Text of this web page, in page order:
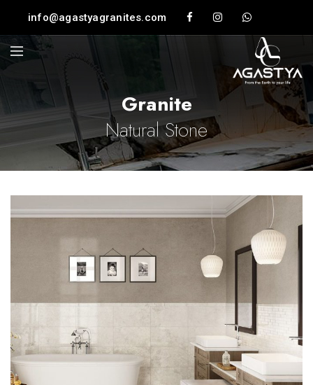
info@agastyagranites.com
Granite
Natural Stone